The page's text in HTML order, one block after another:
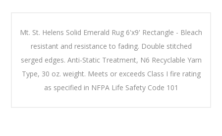
Mt. St. Helens Solid Emerald Rug 6'x9' Rectangle - Bleach
resistant and resistance to fading. Double stitched
serged edges. Anti-Static Treatment, N6 Recyclable Yarn
Type, 30 oz. weight. Meets or exceeds Class I fire rating
as specified in NFPA Life Safety Code 101